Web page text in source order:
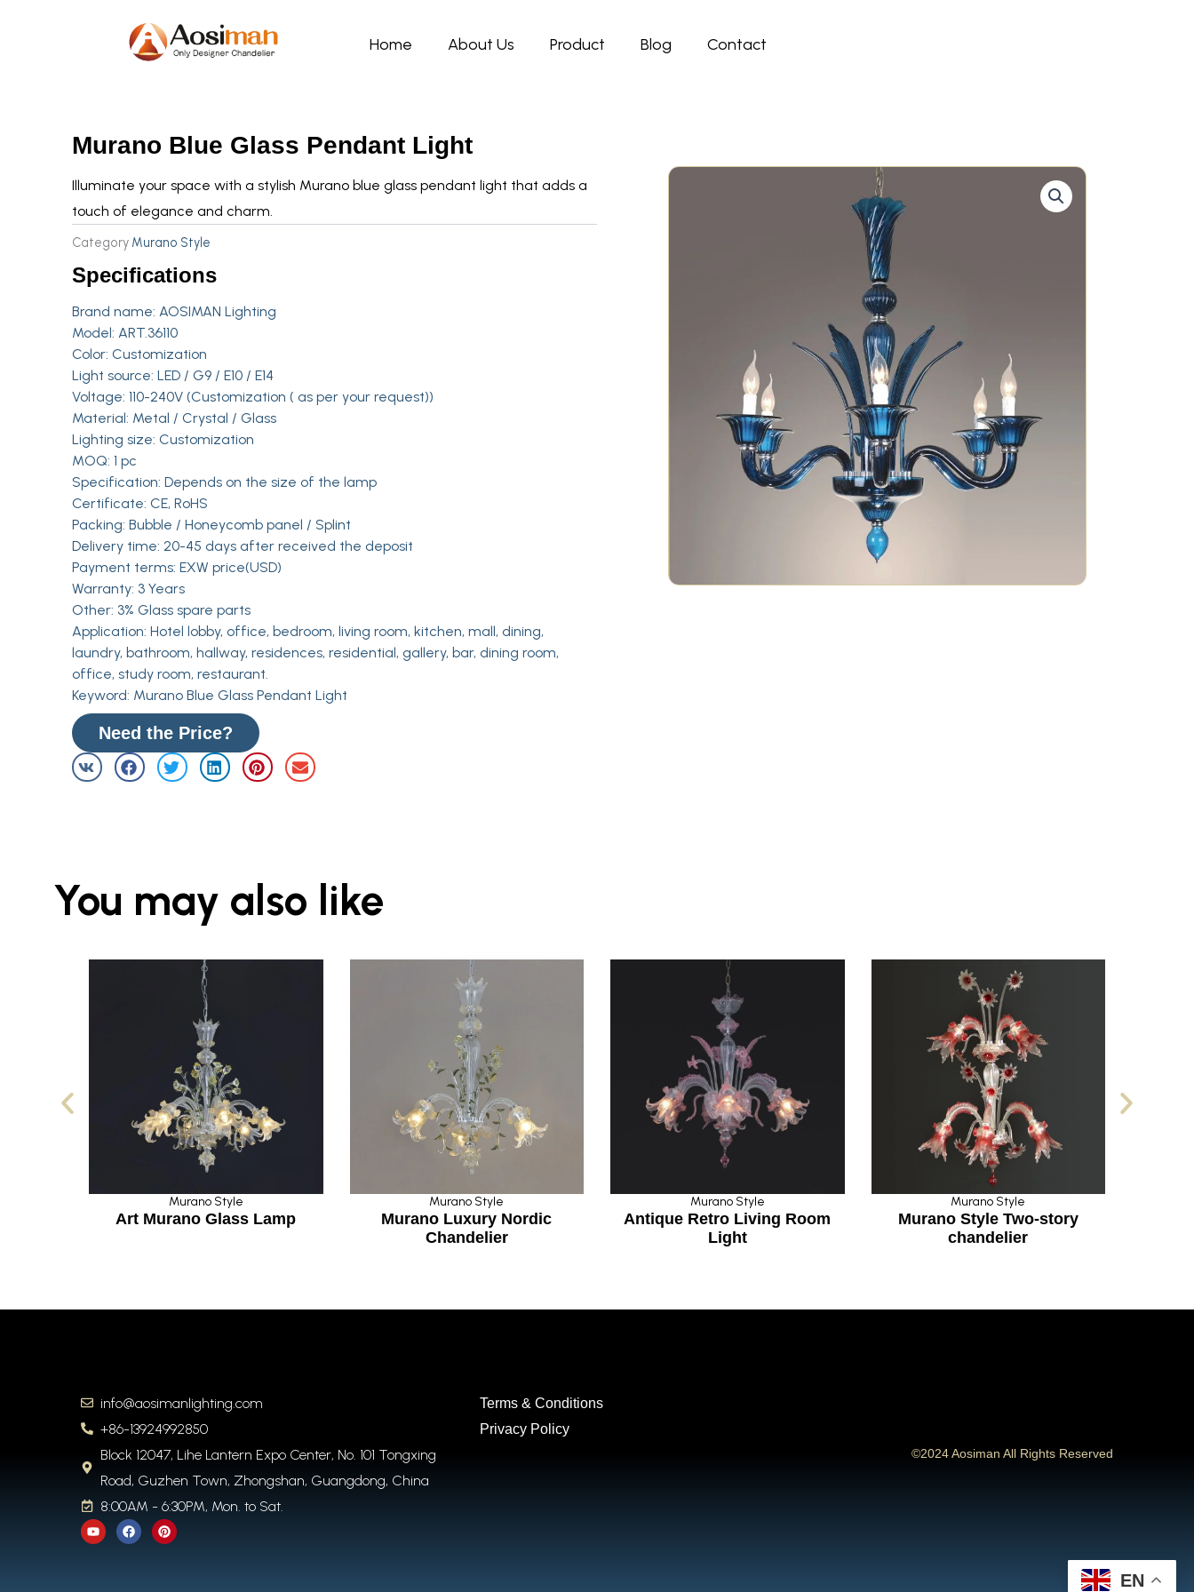
Home About Us Product Blog Contact
Murano Blue Glass Pendant Light
Illuminate your space with a stylish Murano blue glass pendant light that adds a
touch of elegance and charm.
Category Murano Style
Specifications
Brand name: AOSIMAN Lighting
Model: ART.36110
Color: Customization
Light source: LED / G9 / E10 / E14
Voltage: 110-240V (Customization ( as per your request))
Material: Metal / Crystal / Glass
Lighting size: Customization
MOQ: 1 pc
Specification: Depends on the size of the lamp
Certificate: CE, RoHS
Packing: Bubble / Honeycomb panel / Splint
Delivery time: 20-45 days after received the deposit
Payment terms: EXW price(USD)
Warranty: 3 Years
Other: 3% Glass spare parts
Application: Hotel lobby, office, bedroom, living room, kitchen, mall, dining,
laundry, bathroom, hallway, residences, residential, gallery, bar, dining room,
office, study room, restaurant.
Keyword: Murano Blue Glass Pendant Light
Need the Price?
You may also like
Murano Style
Art Murano Glass Lamp
Murano Style
Murano Luxury Nordic
Chandelier
Murano Style
Antique Retro Living Room
Light
Murano Style
Murano Style Two-story
chandelier
info@aosimanlighting.com
+86-13924992850
Block 12047, Lihe Lantern Expo Center, No. 101 Tongxing
Road, Guzhen Town, Zhongshan, Guangdong, China
8:00AM - 6:30PM, Mon. to Sat.
Y
o
u
F
a
c
P
i
n
Terms & Conditions
Privacy Policy
©2024 Aosiman All Rights Reserved
EN